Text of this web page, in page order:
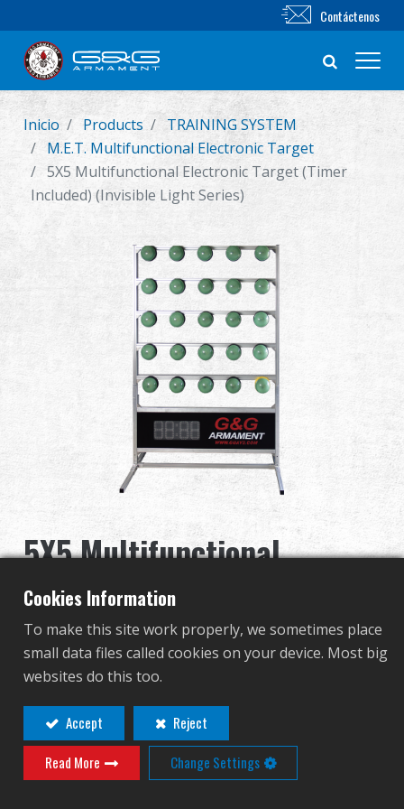
Nuevo producto
Airsoft Rifle
Sistema de Entrenamiento
Sobre nosotros
Identificarse
繁體中文
Français 日本語
Contáctenos
Inicio Products
TRAINING SYSTEM
M.E.T. Multifunctional Electronic Target
5X5 Multifunctional Electronic Target (Timer
Included) (Invisible Light Series)
5X5 Multifunctional
Electronic Target (Timer
Included) (Invisible Light
Series)
G-11-087-1
G-11-087-1-IR
Cookies Information
To make this site work properly, we sometimes place
small data files called cookies on your device. Most big
websites do this too.
Accept
Reject
Read More
Change Settings